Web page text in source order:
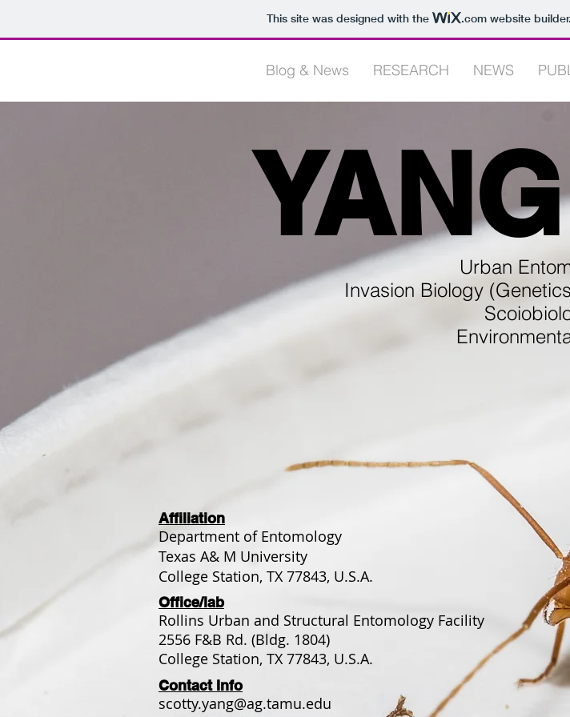
This site was designed with the .comwebsite
Blog & News RESEARCH NEWS
Urban
Invasion Biology
Affiliation
Department of Entomology
Texas A& M University
College Station, TX 77843, U.S.A.
Office/lab
Rollins Urban and Structural Entomology Facility
2556 F&B Rd. (Bldg. 1804)
College Station, TX 77843, U.S.A.
Contact Info
scotty.yang@ag.tamu.edu